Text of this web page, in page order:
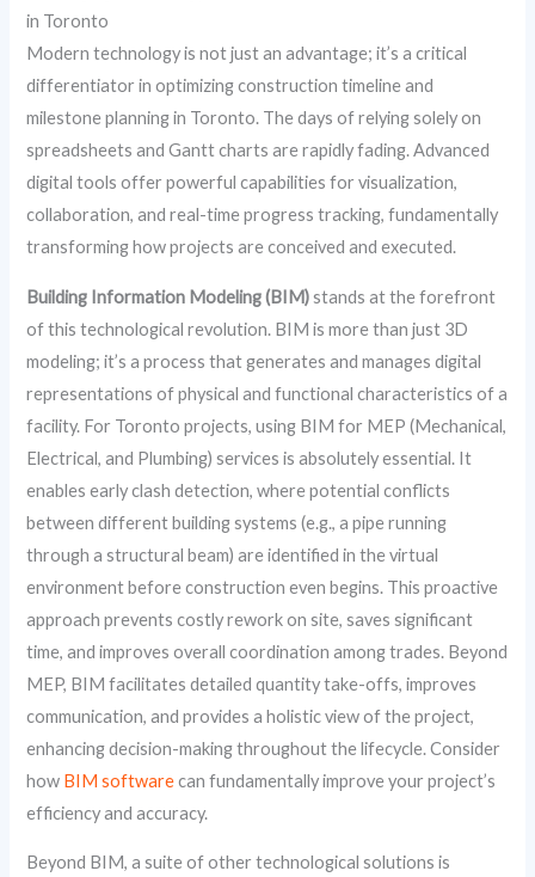
in Toronto
Modern technology is not just an advantage; it’s a critical
differentiator in optimizing construction timeline and
milestone planning in Toronto. The days of relying solely on
spreadsheets and Gantt charts are rapidly fading. Advanced
digital tools offer powerful capabilities for visualization,
collaboration, and real-time progress tracking, fundamentally
transforming how projects are conceived and executed.
Building Information Modeling (BIM)stands at the forefront
of this technological revolution. BIM is more than just 3D
modeling; it’s a process that generates and manages digital
representations of physical and functional characteristics of a
facility. For Toronto projects, using BIM for MEP (Mechanical,
Electrical, and Plumbing) services is absolutely essential. It
enables early clash detection, where potential conflicts
between different building systems (e.g., a pipe running
through a structural beam) are identified in the virtual
environment before construction even begins. This proactive
approach prevents costly rework on site, saves significant
time, and improves overall coordination among trades. Beyond
MEP, BIM facilitates detailed quantity take-offs, improves
communication, and provides a holistic view of the project,
enhancing decision-making throughout the lifecycle. Consider
how BIM softwarecan fundamentally improve your project’s
efficiency and accuracy.
Beyond BIM, a suite of other technological solutions is